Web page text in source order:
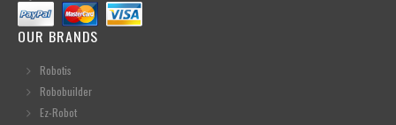
OUR BRANDS
Robotis
Robobuilder
Ez-Robot